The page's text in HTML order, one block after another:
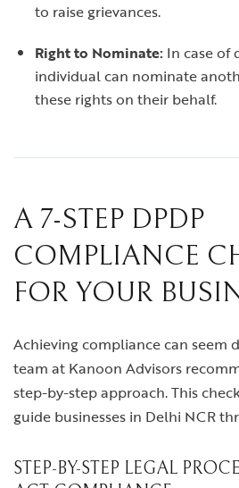
to raise grievances.
Right to Nominate: In case of
individual can nominate
these rights on their behalf.
A 7-STEP DPDP
COMPLIANCE
FOR YOUR
Achieving compliance can seem
team at Kanoon Advisors
step-by-step approach. This
guide businesses in Delhi NCR
STEP-BY-STEP LEGAL